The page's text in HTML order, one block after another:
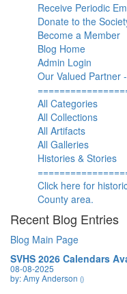
Receive Periodic
Donate to the
Become a Member
Blog Home
Admin Login
Our Valued Partner
All Categories
All Collections
All Artifacts
All Galleries
Histories & Stories
Click here for
County area.
Recent Blog Entries
Blog Main Page
SVHS 2026 Calendars
08-08-2025
by: Amy Anderson ()